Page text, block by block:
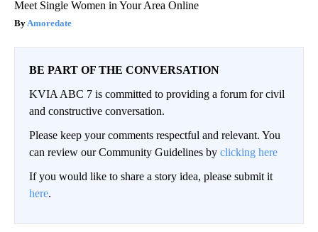
Meet Single Women in Your Area Online
Amoredate
BE PART OF THE CONVERSATION
KVIA ABC 7 is committed to providing a forum for civil
and constructive conversation.
Please keep your comments respectful and relevant. You
can review our Community Guidelines by clicking here
If you would like to share a story idea, please submit it
here.